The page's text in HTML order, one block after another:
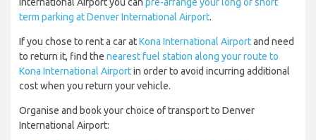
term parking at Denver International Airport.
If you chose to rent a car atKona International Airportand need
to return it, find the nearest fuel station along your route to
Kona International Airportin order to avoid incurring additional
cost when you return your vehicle.
Organise and book your choice of transport to Denver
International Airport: